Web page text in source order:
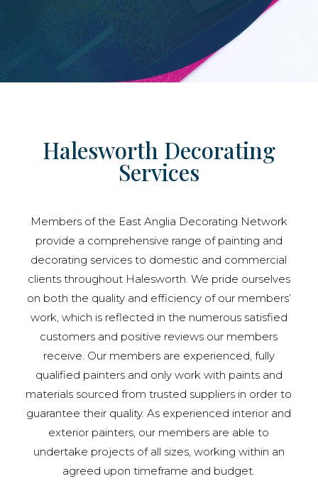
Halesworth Decorating
Services
Members of the East Anglia Decorating Network
provide a comprehensive range of painting and
decorating services to domestic and commercial
clients throughout Halesworth. We pride ourselves
on both the quality and efficiency of our members’
work, which is reflected in the numerous satisfied
customers and positive reviews our members
receive. Our members are experienced, fully
qualified painters and only work with paints and
materials sourced from trusted suppliers in order to
guarantee their quality. As experienced interior and
exterior painters, our members are able to
undertake projects of all sizes, working within an
agreed upon timeframe and budget.